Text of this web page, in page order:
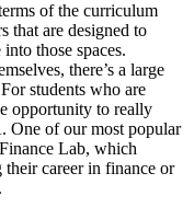
of the curriculum
that are designed to
those spaces.
there’s a large
students who are
opportunity to really
One of our most popular
Lab, which
their career in finance or